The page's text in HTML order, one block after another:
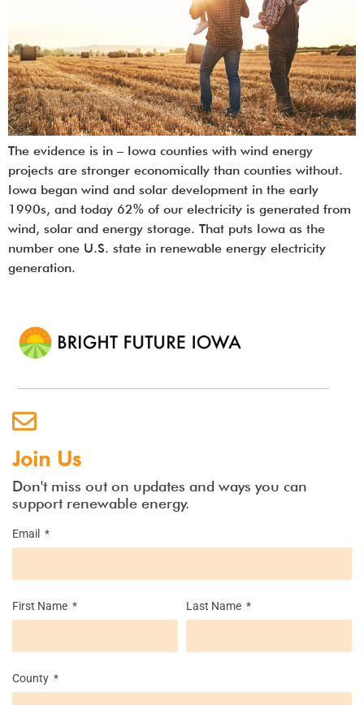
The evidence is in – Iowa counties with wind energy
projects are stronger economically than counties without.
Iowa began wind and solar development in the early
1990s, and today 62% of our electricity is generated from
wind, solar and energy storage. That puts Iowa as the
number one U.S. state in renewable energy electricity
generation.
Join Us
Don't miss out on updates and ways you can
support renewable energy.
Email
First Name Last Name
County